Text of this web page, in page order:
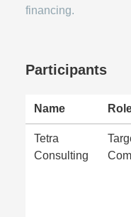
financing.
Participants
Name
Tetra
Consulting